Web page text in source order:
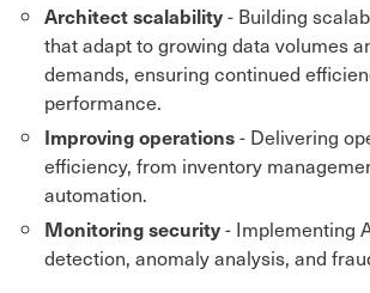
Architect scalability- Building
that adapt to growing data volumes
demands, ensuring continued
performance.
Improving operations- Delivering
efficiency, from inventory
automation.
Monitoring security- Implementing
detection, anomaly analysis, and